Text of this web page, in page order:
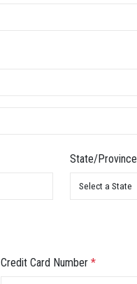
State/Province
Credit Card Number *